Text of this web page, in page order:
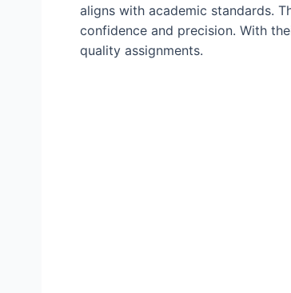
aligns with academic standards.
confidence and precision. With
quality assignments.